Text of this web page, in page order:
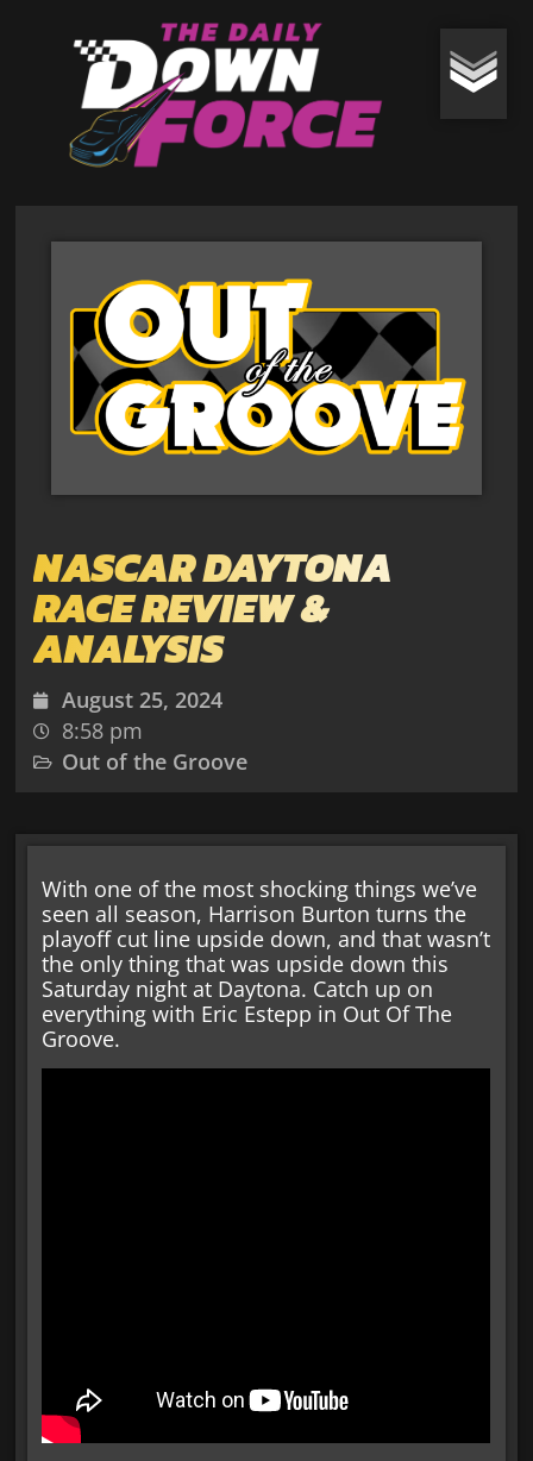
NASCAR DAYTONA
RACE REVIEW &
ANALYSIS
August 25, 2024
8:58 pm
Out of the Groove
With one of the most shocking things we’ve
seen all season, Harrison Burton turns the
playoff cut line upside down, and that wasn’t
the only thing that was upside down this
Saturday night at Daytona. Catch up on
everything with Eric Estepp in Out Of The
Groove.